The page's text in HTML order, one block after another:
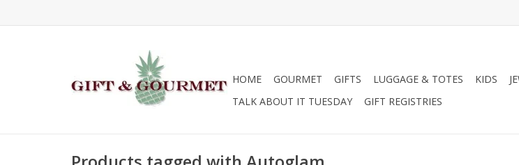
HOME GOURMET GIFTS LUGGAGE & TOTES KIDS
TALK ABOUT IT TUESDAY
GIFT REGISTRIES